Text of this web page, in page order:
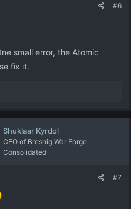
#6
small error, the Atomic
fix it.
Shuklaar Kyrdol
CEO of Breshig War Forge
Consolidated
#7